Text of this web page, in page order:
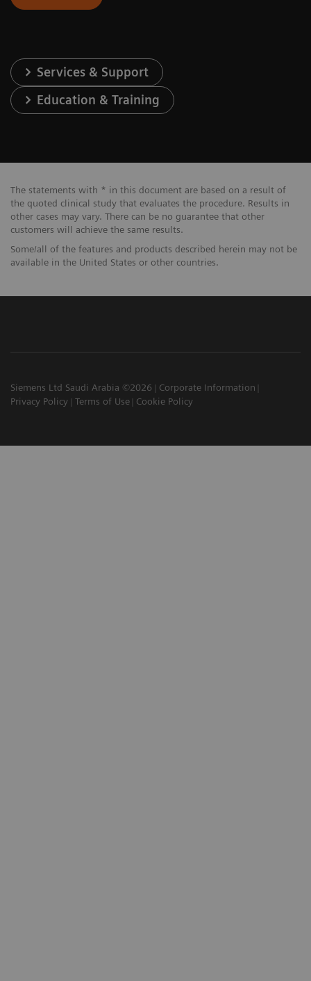
Services & Support
Education & Training
The statements with * in this document are based on a result of
the quoted clinical study that evaluates the procedure. Results in
other cases may vary. There can be no guarantee that other
customers will achieve the same results.
Some/all of the features and products described herein may not be
available in the United States or other countries.
Siemens Ltd Saudi Arabia ©2026
Corporate Information
Privacy Policy
Terms of Use Cookie Policy